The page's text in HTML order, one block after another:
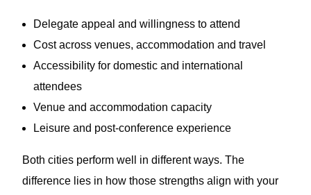
Delegate appeal and willingness to attend
Cost across venues, accommodation and travel
Accessibility for domestic and international
attendees
Venue and accommodation capacity
Leisure and post-conference experience
Both cities perform well in different ways. The
difference lies in how those strengths align with your